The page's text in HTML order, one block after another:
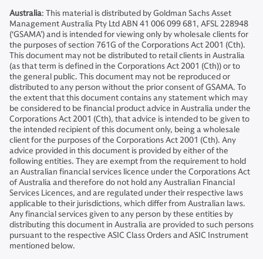
Australia: This material is distributed by Goldman Sachs Asset
Management Australia Pty Ltd ABN 41 006 099 681, AFSL 228948
(‘GSAMA’) and is intended for viewing only by wholesale clients for
the purposes of section 761G of the Corporations Act 2001 (Cth).
This document may not be distributed to retail clients in Australia
(as that term is defined in the Corporations Act 2001 (Cth)) or to
the general public. This document may not be reproduced or
distributed to any person without the prior consent of GSAMA. To
the extent that this document contains any statement which may
be considered to be financial product advice in Australia under the
Corporations Act 2001 (Cth), that advice is intended to be given to
the intended recipient of this document only, being a wholesale
client for the purposes of the Corporations Act 2001 (Cth). Any
advice provided in this document is provided by either of the
following entities. They are exempt from the requirement to hold
an Australian financial services licence under the Corporations Act
of Australia and therefore do not hold any Australian Financial
Services Licences, and are regulated under their respective laws
applicable to their jurisdictions, which differ from Australian laws.
Any financial services given to any person by these entities by
distributing this document in Australia are provided to such persons
pursuant to the respective ASIC Class Orders and ASIC Instrument
mentioned below.